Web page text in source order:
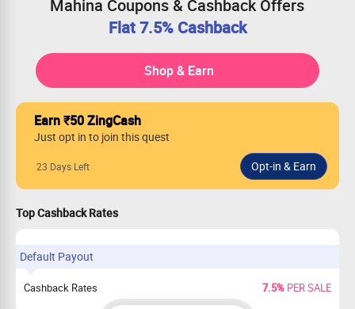
Mahina Coupons & Cashback Offers
Flat 7.5% Cashback
Shop & Earn
Earn ₹50 ZingCash
Just opt in to join this quest
23 Days Left
Top Cashback Rates
Default Payout
Cashback Rates 7.5%PER SALE